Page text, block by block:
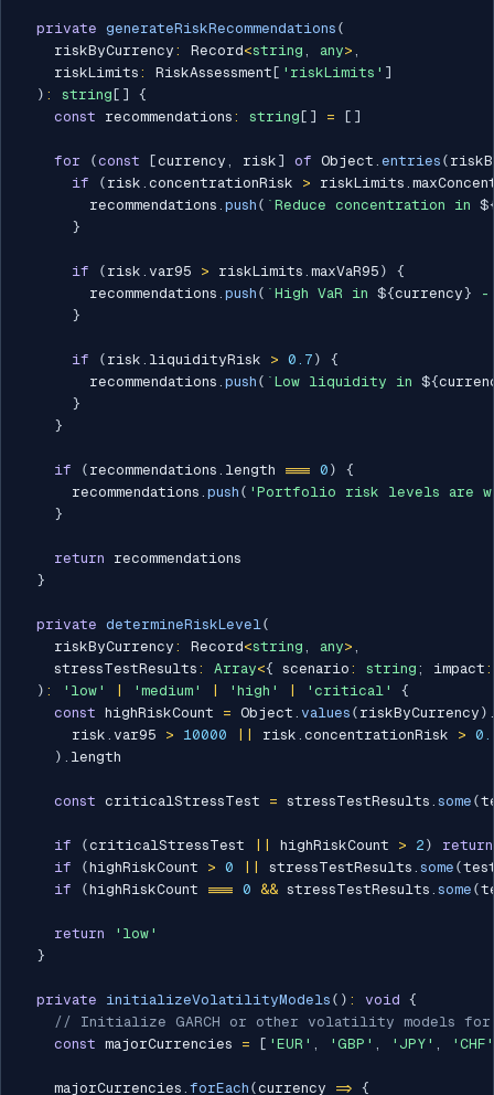
private generateRiskRecommendations (
    riskByCurrency
: Record<string , any> ,
    riskLimits
: RiskAssessment [ 'riskLimits' ]
) : string [ ]
{
const recommendations : string [ ] = [ ]
for (const [currency , risk ] of Object . entries (
if
( risk . concentrationRisk > riskLimits .
        recommendations
. push ( ` Reduce concentration in
}
if ( risk . var95 > riskLimits . maxVaR95 )
{
        recommendations
. push ( ` High VaR in ${currency} -
}
if ( risk . liquidityRisk > 0.7 )
{
        recommendations
. push ( ` Low liquidity in ${
}
}
if ( recommendations . length === 0 )
{
      recommendations
. push ( 'Portfolio risk levels are
}
return recommendations
}
private determineRiskLevel(
    riskByCurrency
: Record<string , any> ,
    stressTestResults
: Array<{ scenario : string ; impact :
) : 'low' 'medium' 'high' 'critical'
{
const highRiskCount = Object . values ( riskByCurrency )
      risk
. var95 > 10000 risk . concentrationRisk >
) . length
const criticalStressTest = stressTestResults . some (
if (criticalStressTest highRiskCount > 2 )
return
if
(highRiskCount > 0 stressTestResults . some (
if
(highRiskCount === 0 && stressTestResults . some (
return
'low'
}
private initializeVolatilityModels ( ) : void {
// Initialize GARCH or other volatility models for
const majorCurrencies = [ 'EUR' , 'GBP' , 'JPY' , 'CHF'
    majorCurrencies
. forEach (currency => {